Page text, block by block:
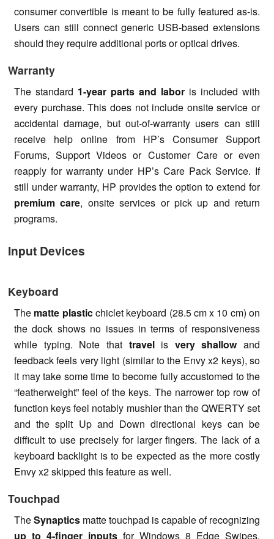
consumer convertible is meant to be fully featured as-is.
Users can still connect generic USB-based extensions
should they require additional ports or optical drives.
Warranty
The standard 1-year parts and labor is included with
every purchase. This does not include onsite service or
accidental damage, but out-of-warranty users can still
receive help online from HP’s Consumer Support
Forums, Support Videos or Customer Care or even
reapply for warranty under HP’s Care Pack Service. If
still under warranty, HP provides the option to extend for
premium care, onsite services or pick up and return
programs.
Input Devices
Keyboard
The matte plasticchiclet keyboard (28.5 cm x 10 cm) on
the dock shows no issues in terms of responsiveness
while typing. Note that travel is very shallow and
feedback feels very light (similar to the Envy x2 keys), so
it may take some time to become fully accustomed to the
“featherweight” feel of the keys. The narrower top row of
function keys feel notably mushier than the QWERTY set
and the split Up and Down directional keys can be
difficult to use precisely for larger fingers. The lack of a
keyboard backlight is to be expected as the more costly
Envy x2 skipped this feature as well.
Touchpad
TheSynaptics matte touchpad is capable of recognizing
up to 4-finger inputs for Windows 8 Edge Swipes,